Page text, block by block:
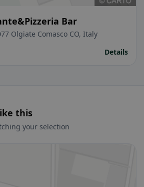
Bar
Olgiate Comasco CO, Italy
Details
this
your selection